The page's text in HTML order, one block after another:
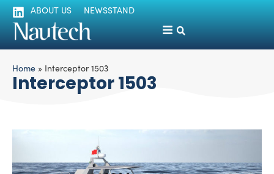
ABOUT US NEWSSTAND
Home » Interceptor 1503
Interceptor 1503